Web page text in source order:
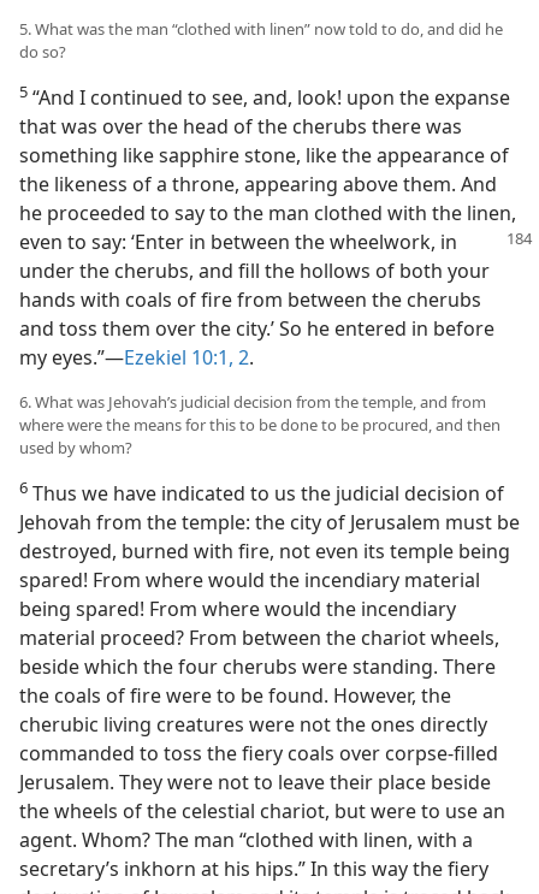
5. What was the man “clothed with linen” now told to do, and did he
do so?
5 “And I continued to see, and, look! upon the expanse
that was over the head of the cherubs there was
something like sapphire stone, like the appearance of
the likeness of a throne, appearing above them. And
he proceeded to say to the man clothed with the linen,
even to say: ‘Enter in between the wheelwork, in
under the cherubs, and fill the hollows of both your
hands with coals of fire from between the cherubs
and toss them over the city.’ So he entered in before
my eyes.”—Ezekiel 10:1, 2.
6. What was Jehovah’s judicial decision from the temple, and from
where were the means for this to be done to be procured, and then
used by whom?
6 Thus we have indicated to us the judicial decision of
Jehovah from the temple: the city of Jerusalem must be
destroyed, burned with fire, not even its temple being
spared! From where would the incendiary material
being spared! From where would the incendiary
material proceed? From between the chariot wheels,
beside which the four cherubs were standing. There
the coals of fire were to be found. However, the
cherubic living creatures were not the ones directly
commanded to toss the fiery coals over corpse-filled
Jerusalem. They were not to leave their place beside
the wheels of the celestial chariot, but were to use an
agent. Whom? The man “clothed with linen, with a
secretary’s inkhorn at his hips.” In this way the fiery